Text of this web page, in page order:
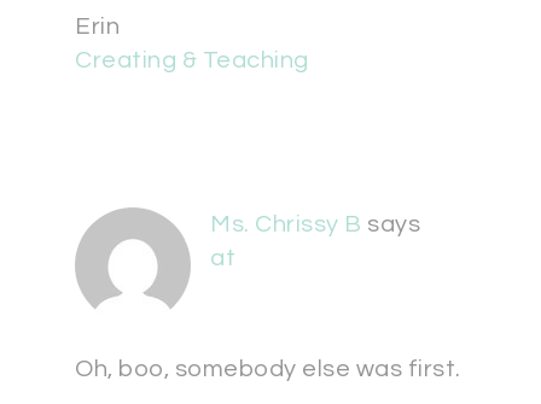
Erin
Creating & Teaching
Ms. Chrissy B says
at
Oh, boo, somebody else was first.